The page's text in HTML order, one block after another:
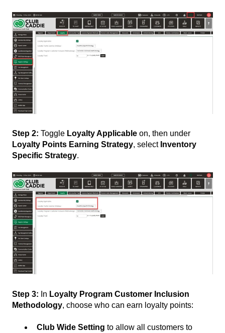
Step 2: Toggle Loyalty Applicable on, then under
Loyalty Points Earning Strategy, select Inventory
Specific Strategy.
Step 3: In Loyalty Program Customer Inclusion
Methodology, choose who can earn loyalty points:
Club Wide Setting to allow all customers to